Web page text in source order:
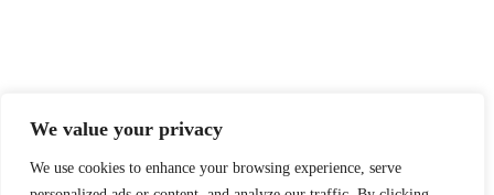
We value your privacy
We use cookies to enhance your browsing experience, serve